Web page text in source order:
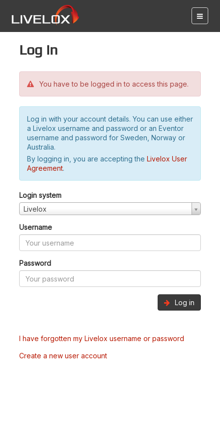
Log in
You have to be logged in to access this page.
Log in with your account details. You can use either
a Livelox username and password or an Eventor
username and password for Sweden, Norway or
Australia.
By logging in, you are accepting the Livelox User
Agreement.
Login system
Livelox
Username
Password
Log in
I have forgotten my Livelox username or password
Create a new user account